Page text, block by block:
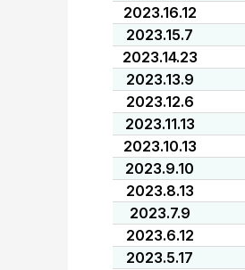
2023.16.12
2023.15.7
2023.14.23
2023.13.9
2023.12.6
2023.11.13
2023.10.13
2023.9.10
2023.8.13
2023.7.9
2023.6.12
2023.5.17